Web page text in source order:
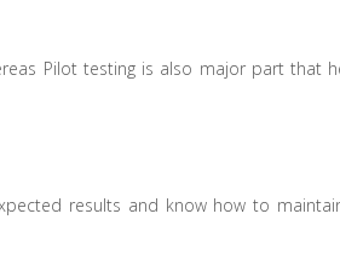
Pilot testing is also major part that
results and know how to